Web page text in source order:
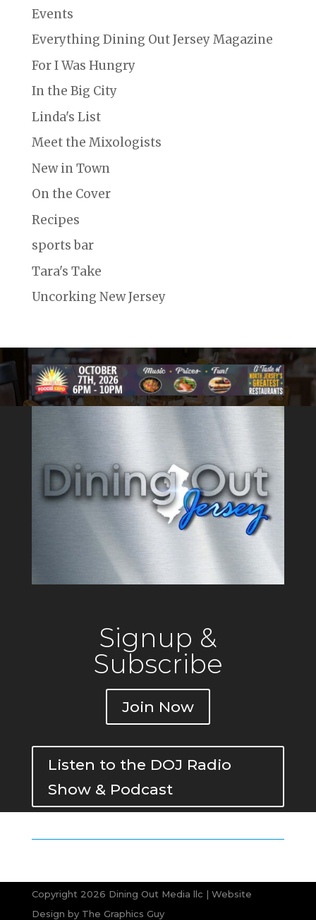
Events
Everything Dining Out Jersey Magazine
For I Was Hungry
In the Big City
Linda's List
Meet the Mixologists
New in Town
On the Cover
Recipes
sports bar
Tara's Take
Uncorking New Jersey
Signup &
Subscribe
Join Now
Listen to the DOJ Radio
Show & Podcast
Copyright 2026 Dining Out Media llc | Website
Design by The Graphics Guy